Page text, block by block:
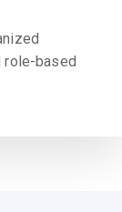
role-based